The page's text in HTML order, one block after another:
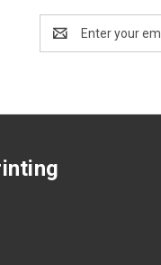
Address